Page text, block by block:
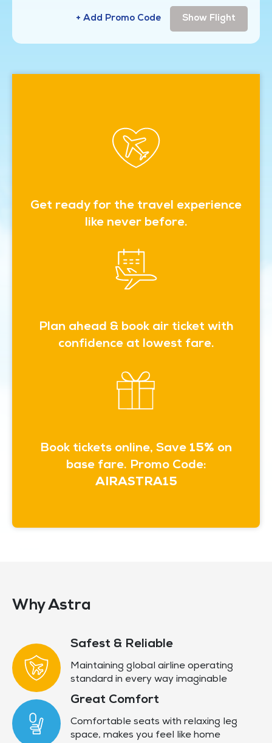
+ Add Promo Code Show Flight
Get ready for the travel experience
like never before.
Plan ahead & book air ticket with
confidence at lowest fare.
Book tickets online, Save 15% on
base fare. Promo Code:
AIRASTRA15
Why Astra
Safest & Reliable
Maintaining global airline operating
standard in every way imaginable
Great Comfort
Comfortable seats with relaxing leg
space, makes you feel like home